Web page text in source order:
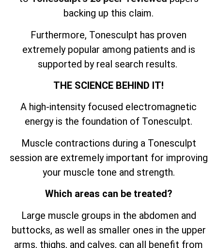
backing up this claim.
Furthermore, Tonesculpt has proven
extremely popular among patients and is
supported by real search results.
THE SCIENCE BEHIND IT!
A high-intensity focused electromagnetic
energy is the foundation of Tonesculpt.
Muscle contractions during a Tonesculpt
session are extremely important for improving
your muscle tone and strength.
Which areas can be treated?
Large muscle groups in the abdomen and
buttocks, as well as smaller ones in the upper
arms, thighs, and calves, can all benefit from